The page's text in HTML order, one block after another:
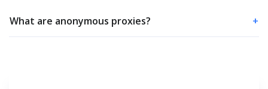
What are anonymous proxies? +